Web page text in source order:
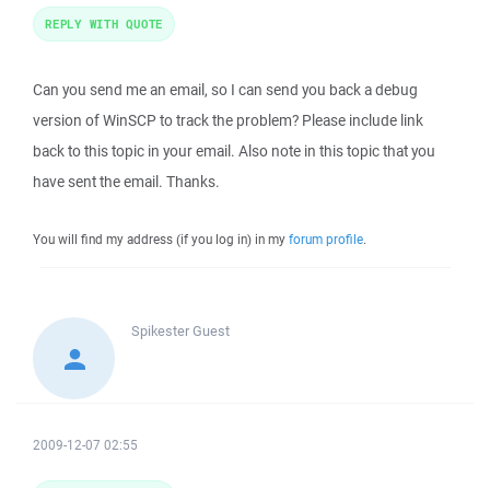
Can you send me an email, so I can send you back a debug
version of WinSCP to track the problem? Please include link
back to this topic in your email. Also note in this topic that you
have sent the email. Thanks.
You will find my address (if you log in) in my forum profile.
REPLY WITH QUOTE
SpikesterGuest
2009-12-07 02:55